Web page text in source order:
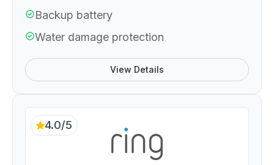
Backup battery
Water damage protection
View Details
4.0/5